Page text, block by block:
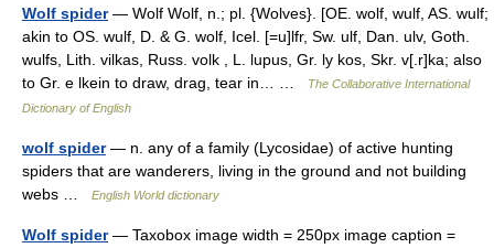
Wolf spider— Wolf Wolf, n.; pl. {Wolves}. [OE. wolf, wulf, AS. wulf;
akin to OS. wulf, D. & G. wolf, Icel. [=u]lfr, Sw. ulf, Dan. ulv, Goth.
wulfs, Lith. vilkas, Russ. volk , L. lupus, Gr. ly kos, Skr. v[.r]ka; also
to Gr. e lkein to draw, drag, tear in… …
The Collaborative International
Dictionary of English
wolf spider— n. any of a family (Lycosidae) of active hunting
spiders that are wanderers, living in the ground and not building
webs …
English World dictionary
Wolf spider— Taxobox image width = 250px image caption =